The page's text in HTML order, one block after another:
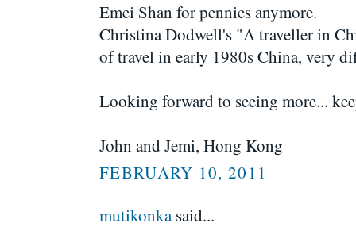
Emei Shan for pennies anymore.
Christina Dodwell's "A traveller in
of travel in early 1980s China, very
Looking forward to seeing more...
John and Jemi, Hong Kong
FEBRUARY 10, 2011
mutikonkasaid...